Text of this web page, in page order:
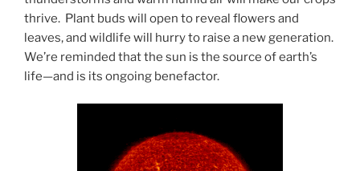
thrive. Plant buds will open to reveal flowers and
leaves, and wildlife will hurry to raise a new generation.
We’re reminded that the sun is the source of earth’s
life—and is its ongoing benefactor.